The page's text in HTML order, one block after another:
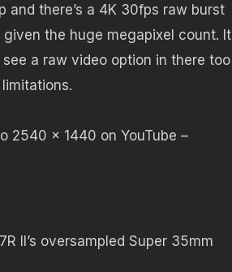
there’s a 4K 30fps raw burst
the huge megapixel count. It
a raw video option in there too
2540 x 1440 on YouTube –
II’s oversampled Super 35mm